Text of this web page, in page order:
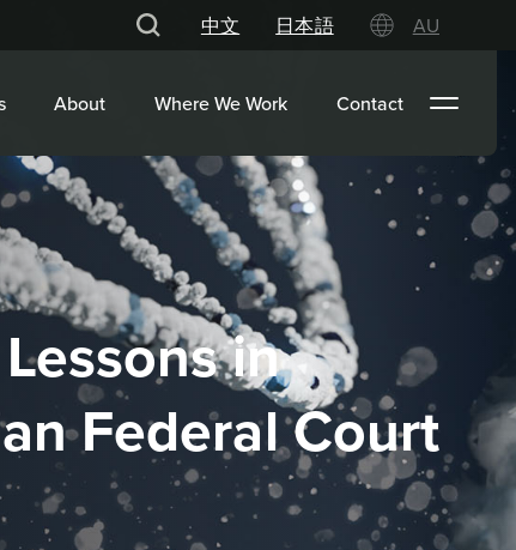
中文 日本語 AU
About Where We Work Contact
in
Federal Court